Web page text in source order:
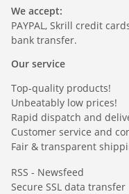
We accept:
PAYPAL, Skrill credit
bank transfer.
Our service
Top-quality products!
Unbeatably low prices!
Rapid dispatch and
Customer service and
Fair & transparent
RSS - Newsfeed
Secure SSL data transfer